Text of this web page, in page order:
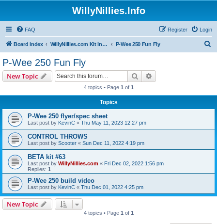
WillyNillies.Info
FAQ Login
Register
Board index WillyNillies.com Kit Instructions and Discussions P-Wee 250 Fun Fly
P-Wee 250 Fun Fly
New Topic Search
4 topics • Page 1 of 1
Topics
P-Wee 250 flyer/spec sheet
Last post by KevinC « Thu May 11, 2023 12:27 pm
CONTROL THROWS
Last post by Scooter « Sun Dec 11, 2022 4:19 pm
BETA kit #63
Last post by WillyNillies.com « Fri Dec 02, 2022 1:56 pm
Replies: 1
P-Wee 250 build video
Last post by KevinC « Thu Dec 01, 2022 4:25 pm
New Topic
4 topics • Page 1 of 1